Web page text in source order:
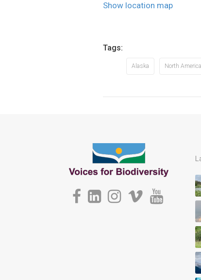
Show location map
Tags:
Alaska North America